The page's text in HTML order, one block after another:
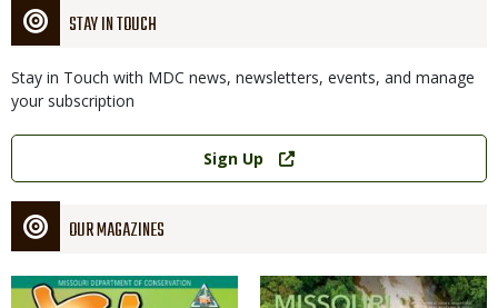
STAY IN TOUCH
Stay in Touch with MDC news, newsletters, events, and manage
your subscription
Link
Sign Up
OUR MAGAZINES
Magazine
Magazine